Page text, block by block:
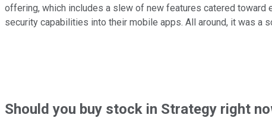
offering, which includes a slew of new features catered
security capabilities into their mobile apps. All around, it was a
Shouldyou buy stock in Strategy right